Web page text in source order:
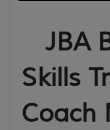
JBA
Skills
Coach